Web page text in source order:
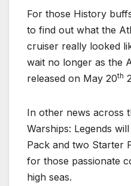
For those History
to find out what the
cruiser really looked
wait no longer as the
released on May 20th
In other news across
Warships: Legends
Pack and two Starter
for those passionate
high seas.